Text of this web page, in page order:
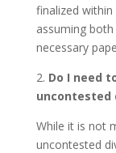
finalized
assuming
necessary
2. Do I need
uncontested
While it is not
uncontested